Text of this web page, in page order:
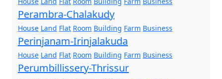
Perambra-Chalakudy
House Land Flat Room Building Farm Business
Perinjanam-Irinjalakuda
House Land Flat Room Building Farm Business
Perumbillissery-Thrissur